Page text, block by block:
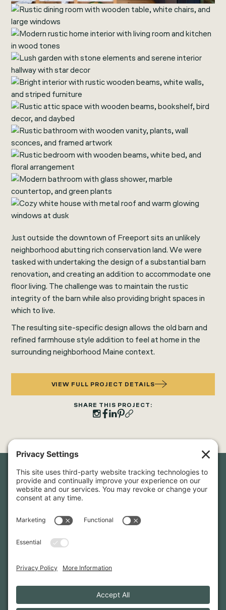
Just outside the downtown of Freeport sits an unlikely
neighborhood abutting rich conservation land. We were
tasked with undertaking the design of a substantial barn
renovation, and creating an addition to accommodate one
floor living. The challenge was to maintain the rustic
integrity of the barn while also providing bright spaces in
which to live.
The resulting site-specific design allows the old barn and
refined farmhouse style addition to feel at home in the
surrounding neighborhood Maine context.
VIEW FULL PROJECT DETAILS
SHARE THIS PROJECT:
Newsletter Sign-Up
hear about our latest projects and announcements.
INFO@WHITTENARCHITECTS.COM